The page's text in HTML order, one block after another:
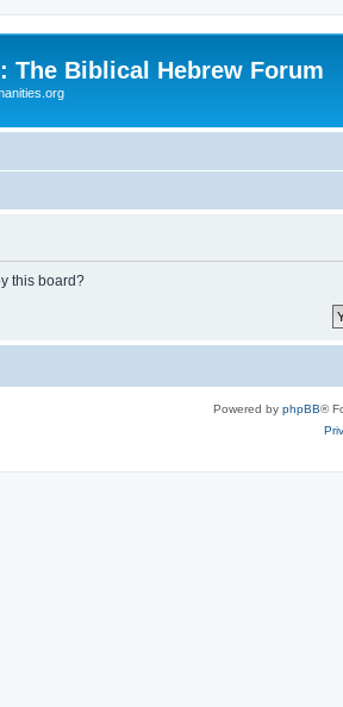
The Biblical Hebrew Forum
this board?
Powered by phpBB®